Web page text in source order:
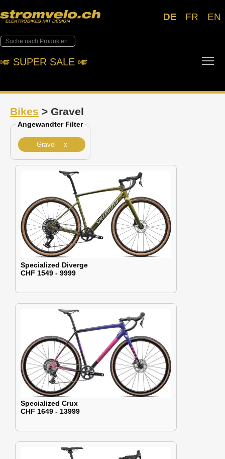
DE FR EN
🎺︎ SUPER SALE 🎺︎
Bikes > Gravel
Angewandter Filter
Gravel x
Specialized Diverge
CHF 1549 - 9999
Specialized Crux
CHF 1649 - 13999